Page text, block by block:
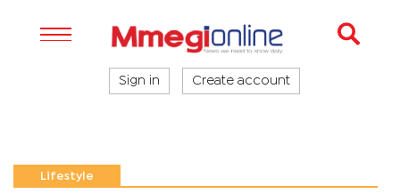
Sign in Create account
Lifestyle